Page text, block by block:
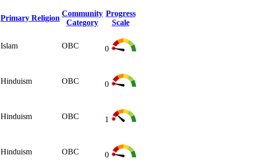
Primary Religion
Community
Category
Progress
Scale
Islam OBC 0
Hinduism OBC 0
Hinduism OBC 1
Hinduism OBC 0